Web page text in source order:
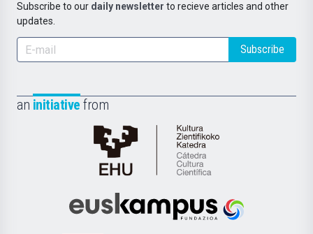
Subscribe to our daily newsletter to recieve articles and other
updates.
Subscribe
an initiative from
Cátedra
de
Científica
Euskampus